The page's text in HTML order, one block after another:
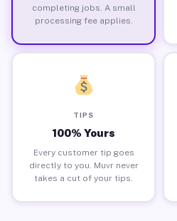
completing jobs. A small
processing fee applies.
TIPS
100% Yours
Every customer tip goes
directly to you. Muvr never
takes a cut of your tips.